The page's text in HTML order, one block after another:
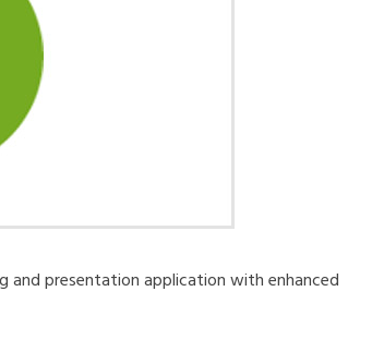
presentation application with enhanced